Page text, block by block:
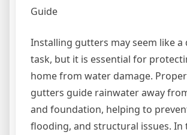
Guide
Installing gutters may seem like a
task, but it is essential for
home from water damage.
gutters guide rainwater away
and foundation, helping to
flooding, and structural issues. In